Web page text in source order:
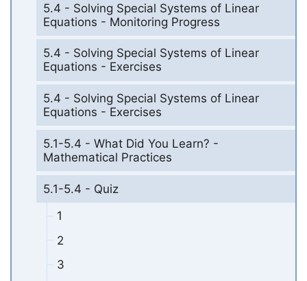
5.4 - Solving Special Systems of Linear
Equations - Monitoring Progress
5.4 - Solving Special Systems of Linear
Equations - Exercises
5.4 - Solving Special Systems of Linear
Equations - Exercises
5.1-5.4 - What Did You Learn? -
Mathematical Practices
5.1-5.4 - Quiz
1
2
3